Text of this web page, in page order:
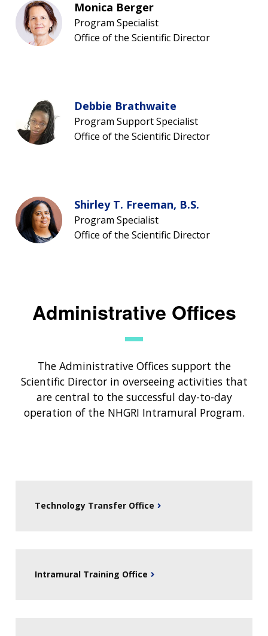
THE HUMAN GENOME PROJECT
SCIENTIFIC PROGRAM ANALYSTS
CONTACTS BY RESEARCH AREA
INACCESSIBLE
FOR PATIENTS & FAMILIES
FOR HEALTH PROFESSIONALS
PROFESSIONAL DEVELOPMENT PROGRAMS
IMAGE GALLERY
STRATEGIC VISION
CONTACT US
Monica Berger
Program Specialist
Office of the Scientific Director
Debbie Brathwaite
Program Support Specialist
Office of the Scientific Director
Shirley T. Freeman, B.S.
Program Specialist
Office of the Scientific Director
Administrative Offices
The Administrative Offices support the
Scientific Director in overseeing activities that
are central to the successful day-to-day
operation of the NHGRI Intramural Program.
Technology Transfer Office
Intramural Training Office